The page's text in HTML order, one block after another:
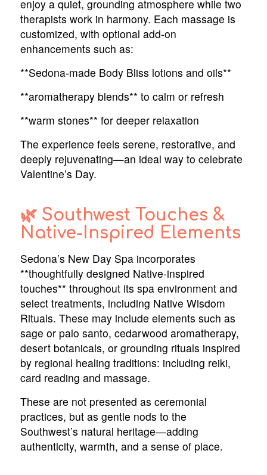
enjoy a quiet, grounding atmosphere while two
therapists work in harmony. Each massage is
customized, with optional add-on
enhancements such as:
**Sedona-made Body Bliss lotions and oils**
**aromatherapy blends** to calm or refresh
**warm stones** for deeper relaxation
The experience feels serene, restorative, and
deeply rejuvenating—an ideal way to celebrate
Valentine’s Day.
🌿 Southwest Touches &
Native-Inspired Elements
Sedona’s New Day Spa incorporates
**thoughtfully designed Native-inspired
touches** throughout its spa environment and
select treatments, including Native Wisdom
Rituals. These may include elements such as
sage or palo santo, cedarwood aromatherapy,
desert botanicals, or grounding rituals inspired
by regional healing traditions: including reiki,
card reading and massage.
These are not presented as ceremonial
practices, but as gentle nods to the
Southwest’s natural heritage—adding
authenticity, warmth, and a sense of place.